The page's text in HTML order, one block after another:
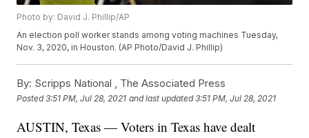
Photo by: David J. Phillip/AP
An election poll worker stands among voting machines Tuesday,
Nov. 3, 2020, in Houston. (AP Photo/David J. Phillip)
By: Scripps National , The Associated Press
Posted3:51 PM, Jul 28, 2021 and last updated 3:51 PM, Jul 28, 2021
AUSTIN, Texas — Voters in Texas have dealt